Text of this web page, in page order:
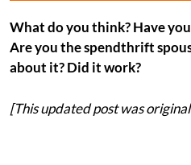
What do you think? Have
Are you the spendthrift
about it? Did it work?
[This updated post was